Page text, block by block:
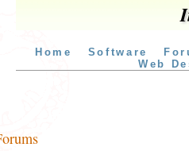
Home Software
Web